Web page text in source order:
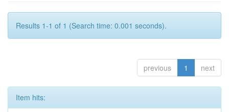
Results 1-1 of 1 (Search time: 0.001 seconds).
previous 1 next
Item hits: